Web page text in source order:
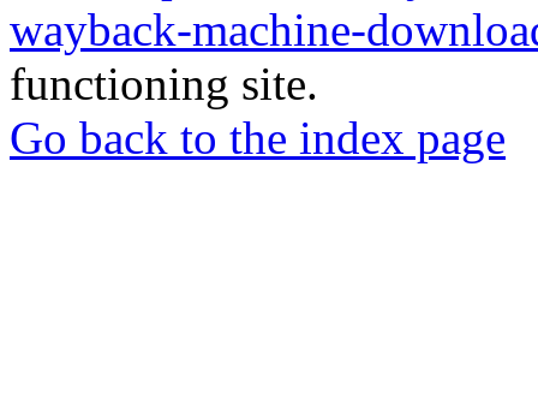
wayback-machine-
functioning site.
Go back to the index page